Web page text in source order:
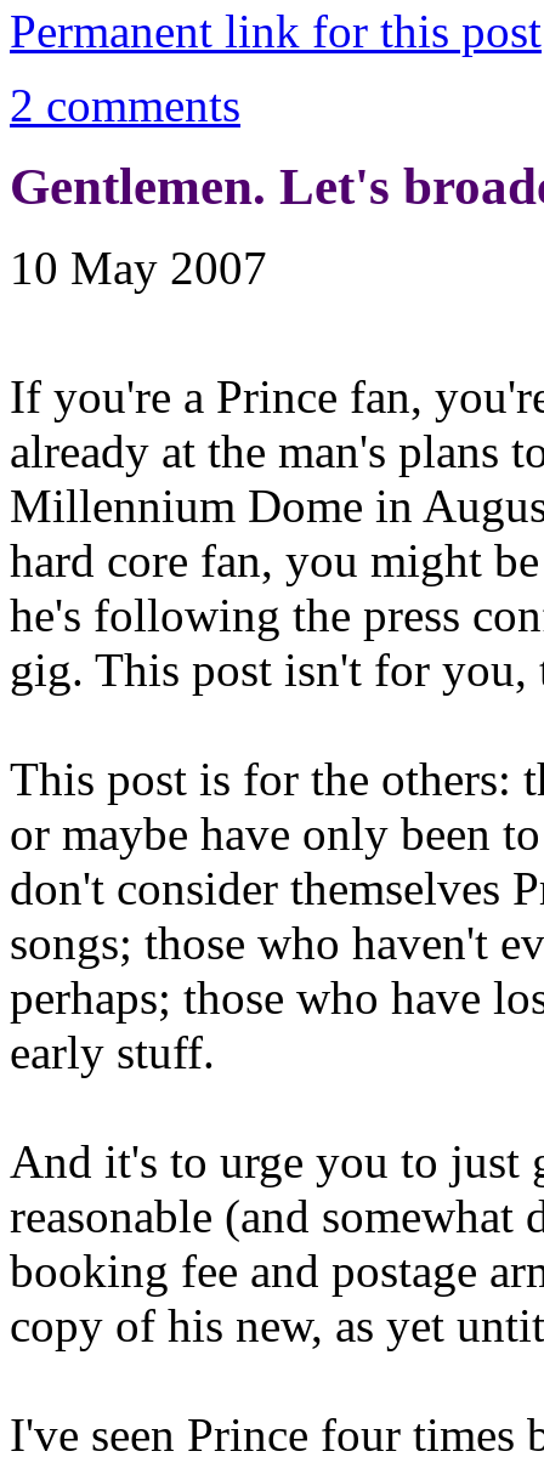
Permanent link for this post
2 comments
Gentlemen. Let's
10 May 2007
If you're a Prince fan,
already at the man's plans
Millennium Dome in
hard core fan, you might
he's following the press
gig. This post isn't for you,
This post is for the others:
or maybe have only been
don't consider themselves
songs; those who haven't
perhaps; those who have
early stuff.
And it's to urge you to just
reasonable (and
booking fee and postage
copy of his new, as yet
I've seen Prince four times